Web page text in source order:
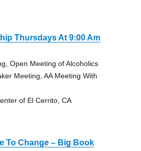
Thursdays At 9:00 Am
Open Meeting of Alcoholics
Meeting, AA Meeting With
of El Cerrito, CA
To Change – Big Book